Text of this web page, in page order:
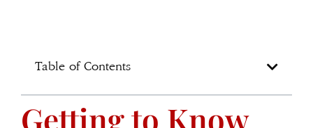
Table of Contents
Getting to Know